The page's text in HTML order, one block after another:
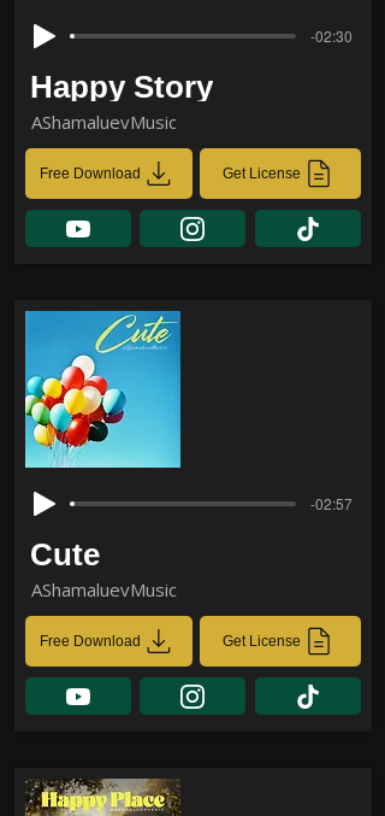
-02:30
Happy Story
AShamaluevMusic
Free Download Get License
-02:57
Cute
AShamaluevMusic
Free Download Get License